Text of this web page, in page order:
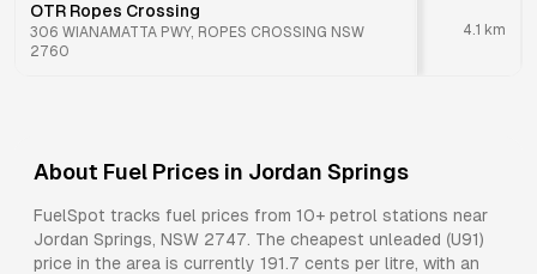
OTR Ropes Crossing
306 WIANAMATTA PWY, ROPES CROSSING NSW
2760
4.1 km
About Fuel Prices in Jordan Springs
FuelSpot tracks fuel prices from 10+ petrol stations near
Jordan Springs, NSW 2747. The cheapest unleaded (U91)
price in the area is currently 191.7 cents per litre, with an